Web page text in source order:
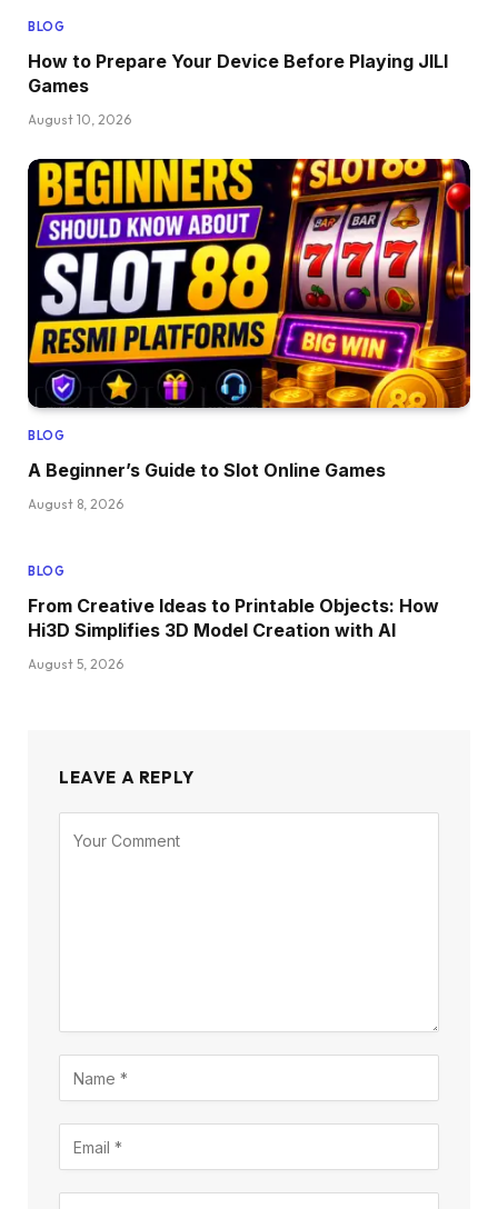
BLOG
How to Prepare Your Device Before Playing JILI
Games
August 10, 2026
BLOG
A Beginner’s Guide to Slot Online Games
August 8, 2026
BLOG
From Creative Ideas to Printable Objects: How
Hi3D Simplifies 3D Model Creation with AI
August 5, 2026
LEAVE A REPLY